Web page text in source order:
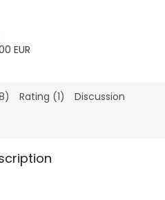
EUR
Rating (1) Discussion